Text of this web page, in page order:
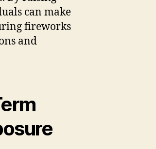
can make
fireworks
and